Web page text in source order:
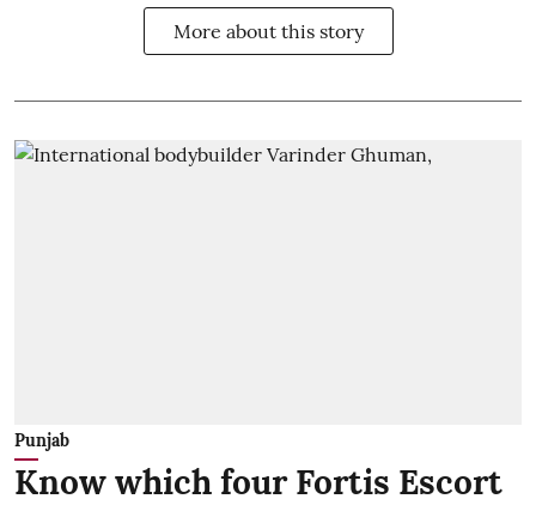
More about this story
Punjab
Know which four Fortis Escort